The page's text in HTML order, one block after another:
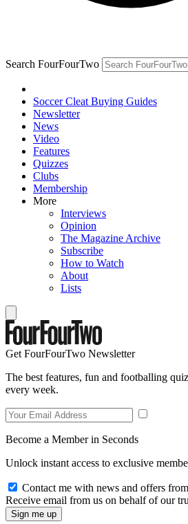
Search FourFourTwo
Soccer Cleat Buying Guides
Newsletter
News
Video
Features
Quizzes
Clubs
Membership
More
Interviews
Opinion
The Magazine Archive
Subscribe
How to Watch
About
Lists
Get FourFourTwo Newsletter
The best features, fun and footballing
every week.
Become a Member in Seconds
Unlock instant access to exclusive
Contact me with news and offers
Receive email from us on behalf of our